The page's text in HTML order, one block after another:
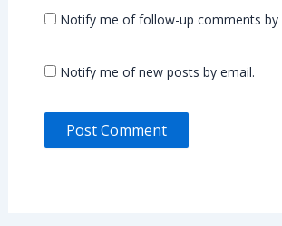
Notify me of follow-up comments by
Notify me of new posts by email.